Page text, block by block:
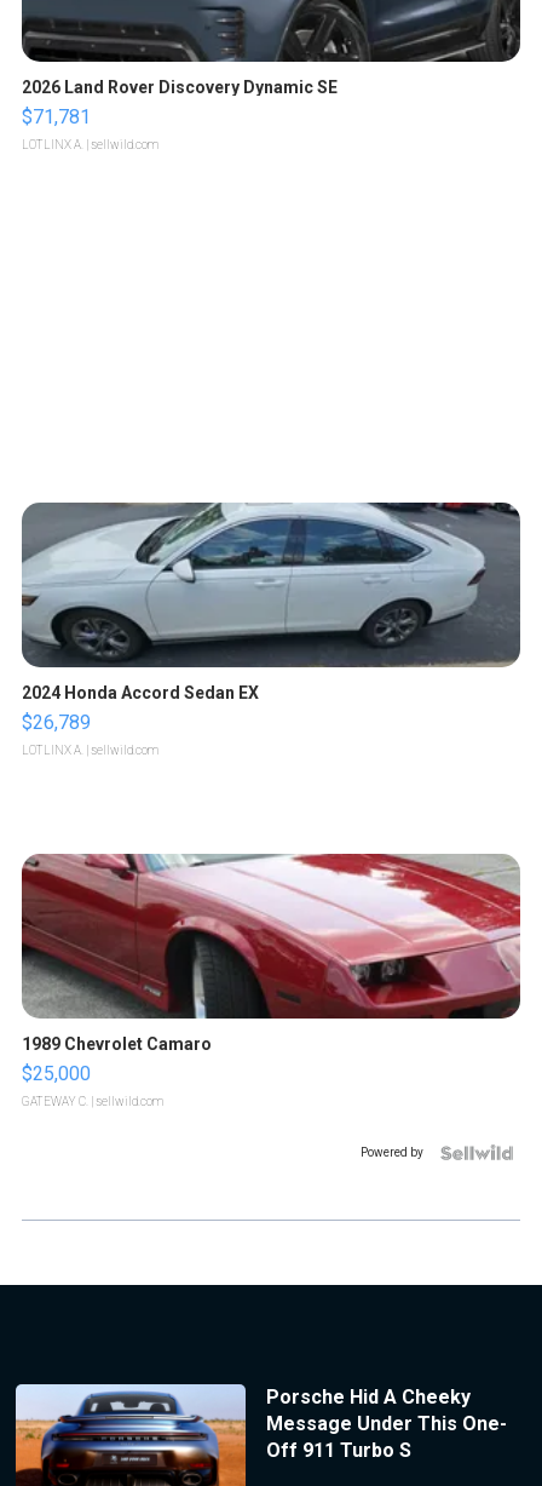
2026 Land Rover Discovery Dynamic SE
$71,781
LOTLINX A. | sellwild.com
2024 Honda Accord Sedan EX
$26,789
LOTLINX A. | sellwild.com
1989 Chevrolet Camaro
$25,000
GATEWAY C. | sellwild.com
Powered by
Porsche Hid A Cheeky
Message Under This One-
Off 911 Turbo S